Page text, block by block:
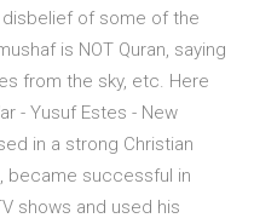
of some of the
is NOT Quran, saying
from the sky, etc. Here
- Yusuf Estes - New
in a strong Christian
became successful in
shows and used his